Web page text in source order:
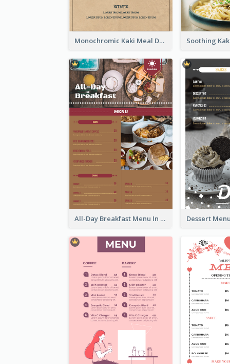
Monochromic Kaki Meal Design Inspiration
All-Day Breakfast Menu In Brown And Red